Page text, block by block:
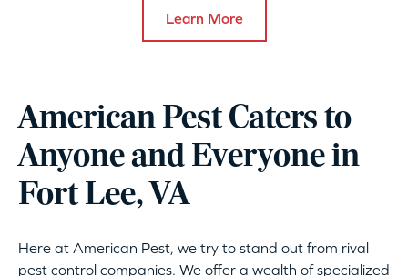
Learn More
American Pest Caters to
Anyone and Everyone in
Fort Lee, VA
Here at American Pest, we try to stand out from rival
pest control companies. We offer a wealth of specialized